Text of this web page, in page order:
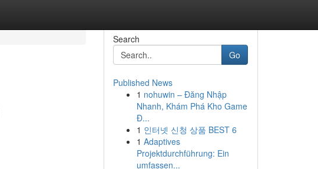
Search
Go
Published News
1 nohuwin – Đăng Nhập
Nhanh, Khám Phá Kho Game
Đ...
1 인터넷 신청 상품 BEST 6
1 Adaptives
Projektdurchführung: Ein
umfassen...